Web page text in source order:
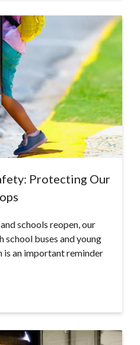
Protecting Our
schools reopen, our
school buses and young
is an important reminder